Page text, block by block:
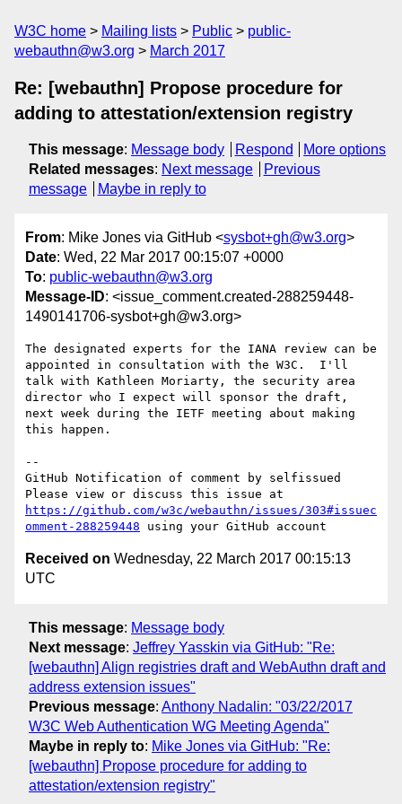
W3C home Mailing lists Public
public-
webauthn@w3.org
March 2017
Re: [webauthn] Propose procedure for
adding to attestation/extension registry
This message: Message body Respond
More options
Related messages: Next message
Previous
message
Maybe in reply to
From: Mike Jones via GitHub <sysbot+gh@w3.org>
Date: Wed, 22 Mar 2017 00:15:07 +0000
To: public-webauthn@w3.org
Message-ID: <issue_comment.created-288259448-
1490141706-sysbot+gh@w3.org>
The designated experts for the IANA review can be
appointed in consultation with the W3C.  I'll
talk with Kathleen Moriarty, the security area
director who I expect will sponsor the draft,
next week during the IETF meeting about making
this happen.
--
GitHub Notification of comment by selfissued
https://github.com/w3c/webauthn/issues/303#issuec
omment-288259448
Received on Wednesday, 22 March 2017 00:15:13
UTC
This message: Message body
Next message: Jeffrey Yasskin via GitHub: "Re:
[webauthn] Align registries draft and WebAuthn draft and
address extension issues"
Previous message: Anthony Nadalin: "03/22/2017
W3C Web Authentication WG Meeting Agenda"
Maybe in reply to: Mike Jones via GitHub: "Re:
[webauthn] Propose procedure for adding to
attestation/extension registry"